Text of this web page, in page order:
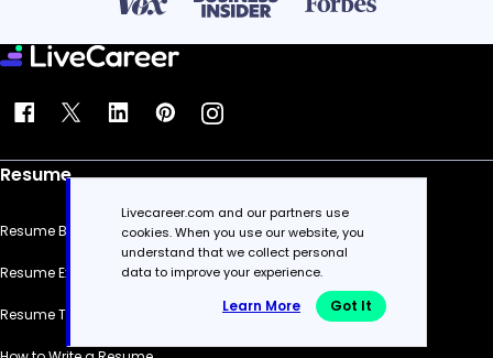
Resume
Resume Builder
Resume Examples
Resume Templates
Livecareer.com and our partners use
cookies. When you use our website, you
understand that we collect personal
data to improve your experience.
Learn More Got It